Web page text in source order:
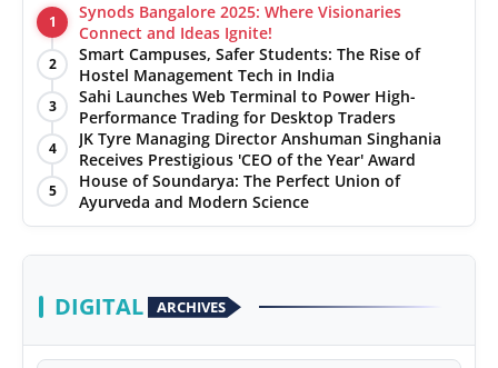
1
Synods Bangalore 2025: Where Visionaries
Connect and Ideas Ignite!
2
Smart Campuses, Safer Students: The Rise of
Hostel Management Tech in India
3
Sahi Launches Web Terminal to Power High-
Performance Trading for Desktop Traders
4
JK Tyre Managing Director Anshuman Singhania
Receives Prestigious 'CEO of the Year' Award
5
House of Soundarya: The Perfect Union of
Ayurveda and Modern Science
DIGITAL ARCHIVES